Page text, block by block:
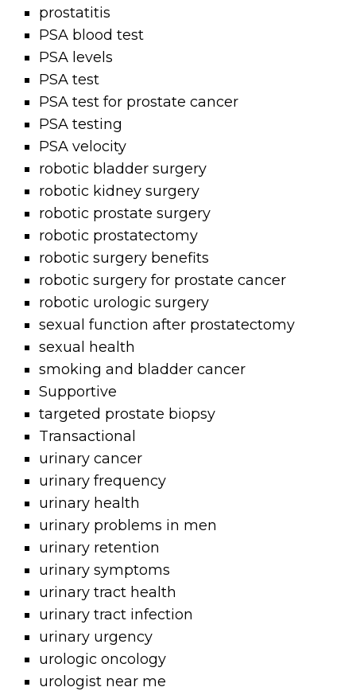
prostatitis
PSA blood test
PSA levels
PSA test
PSA test for prostate cancer
PSA testing
PSA velocity
robotic bladder surgery
robotic kidney surgery
robotic prostate surgery
robotic prostatectomy
robotic surgery benefits
robotic surgery for prostate cancer
robotic urologic surgery
sexual function after prostatectomy
sexual health
smoking and bladder cancer
Supportive
targeted prostate biopsy
Transactional
urinary cancer
urinary frequency
urinary health
urinary problems in men
urinary retention
urinary symptoms
urinary tract health
urinary tract infection
urinary urgency
urologic oncology
urologist near me